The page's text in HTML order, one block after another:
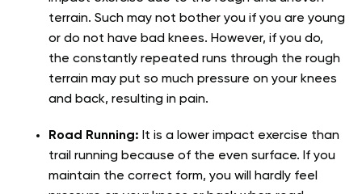
terrain. Such may not bother you if you are young
or do not have bad knees. However, if you do,
the constantly repeated runs through the rough
terrain may put so much pressure on your knees
and back, resulting in pain.
Road Running: It is a lower impact exercise than
trail running because of the even surface. If you
maintain the correct form, you will hardly feel